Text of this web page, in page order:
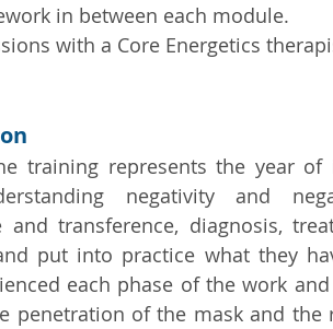
in between each module.
with a Core Energetics
training represents the year of
negativity and
and transference, diagnosis,
put into practice what they
each phase of the work
penetration of the mask and